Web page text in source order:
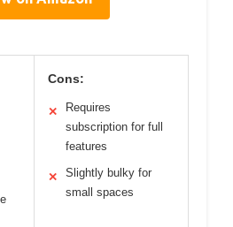
Cons:
✕
Requires
subscription for full
features
✕
Slightly bulky for
small spaces